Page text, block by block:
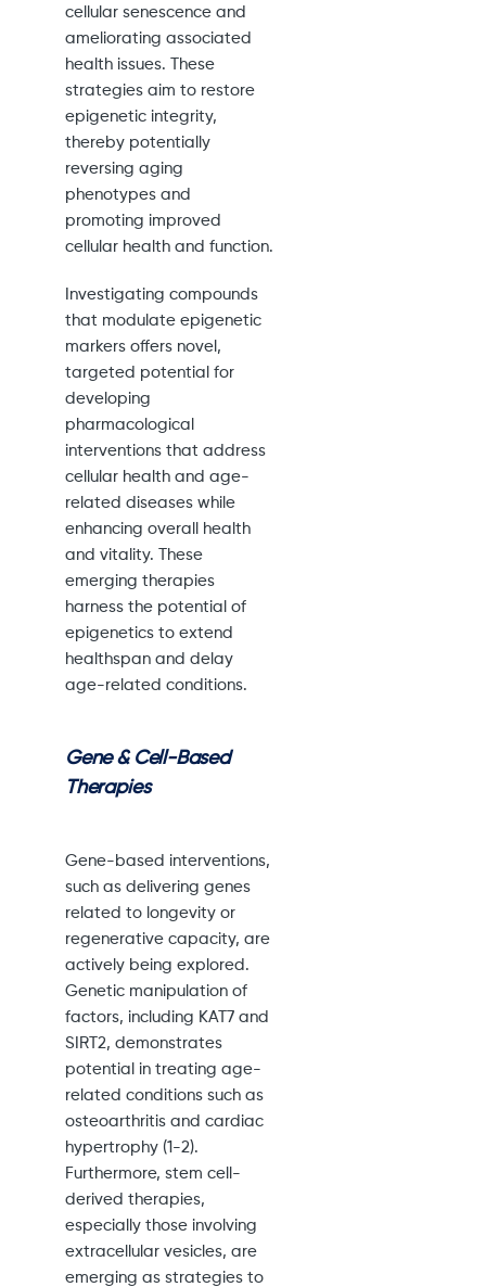
cellular senescence and
ameliorating associated
health issues. These
strategies aim to restore
epigenetic integrity,
thereby potentially
reversing aging
phenotypes and
promoting improved
cellular health and function.
Investigating compounds
that modulate epigenetic
markers offers novel,
targeted potential for
developing
pharmacological
interventions that address
cellular health and age-
related diseases while
enhancing overall health
and vitality. These
emerging therapies
harness the potential of
epigenetics to extend
healthspan and delay
age-related conditions.
Gene & Cell-Based
Therapies
Gene-based interventions,
such as delivering genes
related to longevity or
regenerative capacity, are
actively being explored.
Genetic manipulation of
factors, including KAT7 and
SIRT2, demonstrates
potential in treating age-
related conditions such as
osteoarthritis and cardiac
hypertrophy (1-2).
Furthermore, stem cell-
derived therapies,
especially those involving
extracellular vesicles, are
emerging as strategies to